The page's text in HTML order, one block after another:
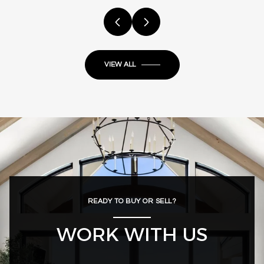
VIEW ALL
READY TO BUY OR SELL?
WORK WITH US